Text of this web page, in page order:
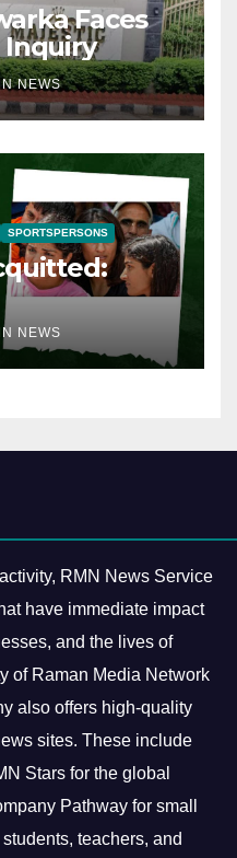
Faces
Inquiry
NEWS
SPORTSPERSONS
NEWS
RMN News Service
have immediate impact
and the lives of
of Raman Media Network
also offers high-quality
sites. These include
Stars for the global
Pathway for small
teachers, and